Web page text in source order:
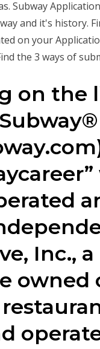
Subway
and it's history.
on your
the 3 ways of
on the
Inc.,
owned